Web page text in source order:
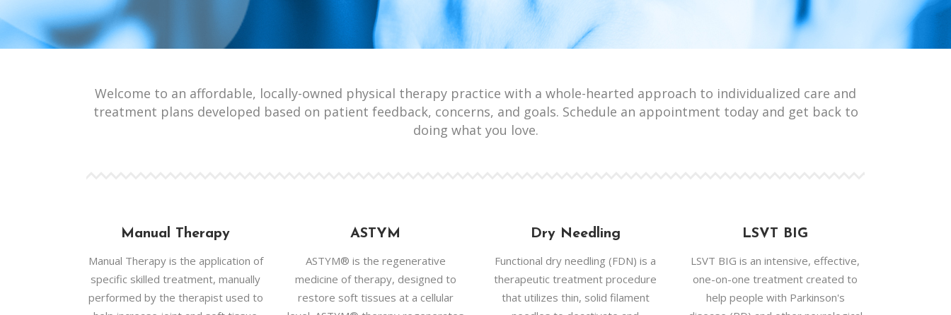
Welcome to an affordable, locally-owned physical therapy practice with a whole-hearted approach to individualized care and
treatment plans developed based on patient feedback, concerns, and goals. Schedule an appointment today and get back to
doing what you love.
Manual Therapy
Manual Therapy is the application of
specific skilled treatment, manually
performed by the therapist used to
ASTYM
ASTYM® is the regenerative
medicine of therapy, designed to
restore soft tissues at a cellular
Dry Needling
Functional dry needling (FDN) is a
therapeutic treatment procedure
that utilizes thin, solid filament
LSVT BIG
LSVT BIG is an intensive, effective,
one-on-one treatment created to
help people with Parkinson's